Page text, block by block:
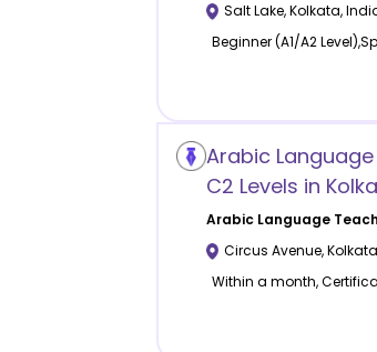
Salt Lake,Kolkata,
Beginner (A1/A2
Arabic
C2 Levels in
Arabic Language
Circus Avenue,Kolkata
Within a month,